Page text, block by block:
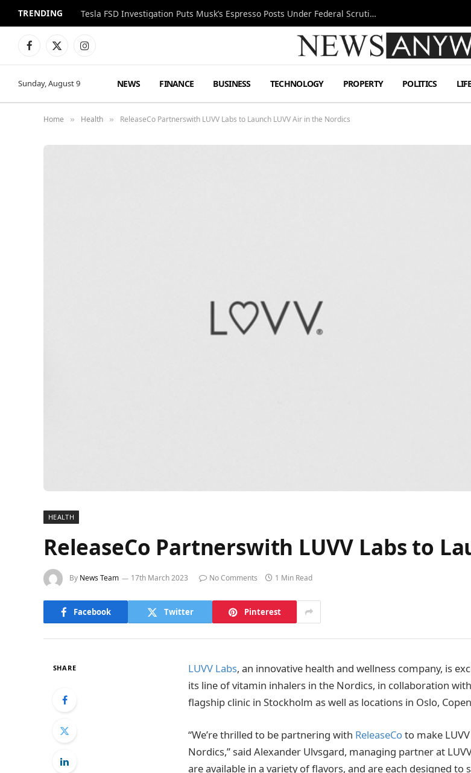
TRENDING Tesla FSD Investigation Puts Musk’s Espresso Posts Under Federal Scrutiny
Facebook
X
Instagram
Sunday, August 9 NEWS FINANCE BUSINESS TECHNOLOGY PROPERTY POLITICS
Home » Health » ReleaseCo Partnerswith LUVV Labs to Launch LUVV Air in the Nordics
HEALTH
ReleaseCo Partnerswith LUVV Labs to
By News Team 17th March 2023 No Comments 1 Min Read
Facebook Twitter Pinterest
SHARE LUVV Labs, an innovative health and wellness company, is
its line of vitamin inhalers in the Nordics, in collaboration with
flagship clinic in Stockholm as well as locations in Oslo,
“We’re thrilled to be partnering with ReleaseCo to make
Nordics,” said Alexander Ulvsgard, managing partner at
are available in a variety of flavors, and are each designed